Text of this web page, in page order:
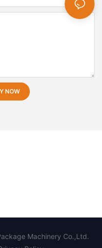
NOW
Machinery Co.,Ltd.